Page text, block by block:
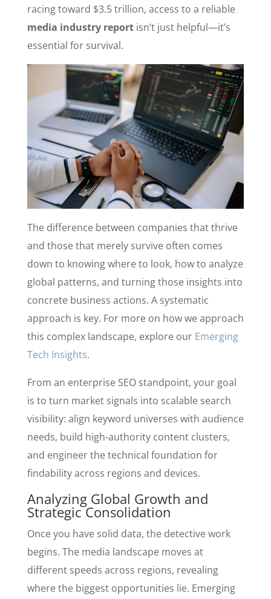
racing toward $3.5 trillion, access to a reliable
media industry reportisn’t just helpful—it’s
essential for survival.
The difference between companies that thrive
and those that merely survive often comes
down to knowing where to look, how to analyze
global patterns, and turning those insights into
concrete business actions. A systematic
approach is key. For more on how we approach
this complex landscape, explore our Emerging
Tech Insights.
From an enterprise SEO standpoint, your goal
is to turn market signals into scalable search
visibility: align keyword universes with audience
needs, build high-authority content clusters,
and engineer the technical foundation for
findability across regions and devices.
Analyzing Global Growth and
Strategic Consolidation
Once you have solid data, the detective work
begins. The media landscape moves at
different speeds across regions, revealing
where the biggest opportunities lie. Emerging